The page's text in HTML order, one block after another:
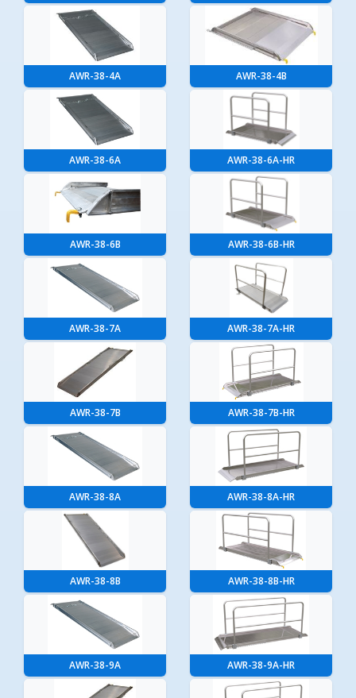
AWR-38-4A AWR-38-4B
AWR-38-6A AWR-38-6A-HR
AWR-38-6B AWR-38-6B-HR
AWR-38-7A AWR-38-7A-HR
AWR-38-7B AWR-38-7B-HR
AWR-38-8A AWR-38-8A-HR
AWR-38-8B AWR-38-8B-HR
AWR-38-9A AWR-38-9A-HR